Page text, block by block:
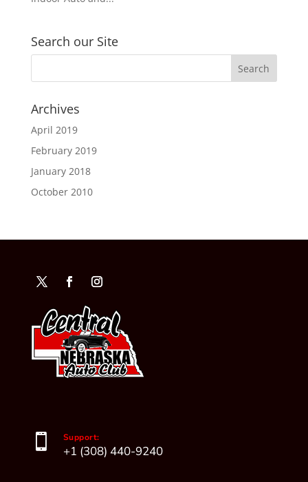
Search our Site
Archives
April 2019
February 2019
January 2018
October 2010
 Support:
+1 (308) 440-9240